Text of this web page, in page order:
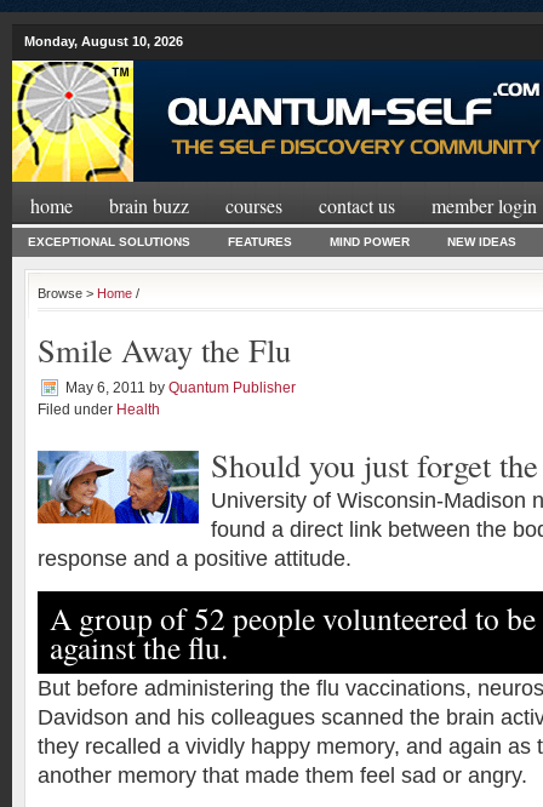
Monday, August 10, 2026
home brain buzz courses contact us member login
EXCEPTIONAL SOLUTIONS FEATURES MIND POWER NEW IDEAS
Browse > Home /
Smile Away the Flu
May 6, 2011 by Quantum Publisher
Filed under Health
Should you just forget
University of Wisconsin-Madison
found a direct link between the
response and a positive attitude.
A group of 52 people volunteered to be
against the flu.
But before administering the flu vaccinations,
Davidson and his colleagues scanned the brain
they recalled a vividly happy memory, and again as
another memory that made them feel sad or angry.